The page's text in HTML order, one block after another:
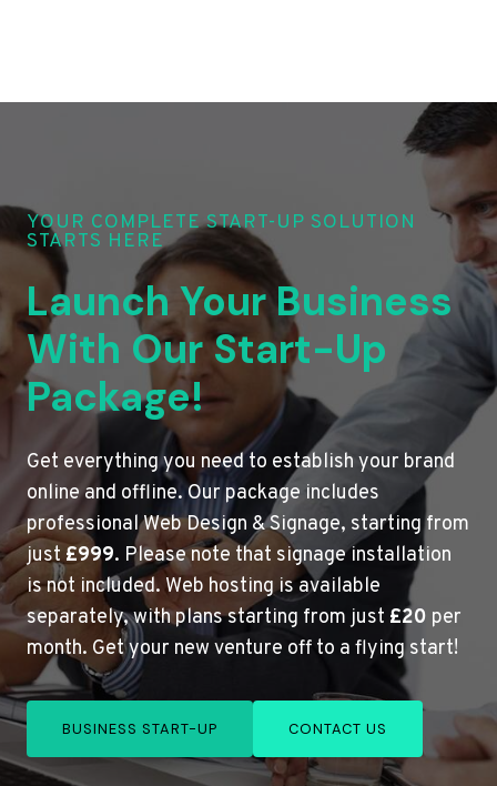
YOUR COMPLETE START-UP SOLUTION
STARTS HERE
Launch Your Business
With Our Start-Up
Package!
Get everything you need to establish your brand
online and offline. Our package includes
professional Web Design & Signage, starting from
just£999. Please note that signage installation
is not included. Web hosting is available
separately, with plans starting from just £20 per
month. Get your new venture off to a flying start!
BUSINESS START-UP CONTACT US